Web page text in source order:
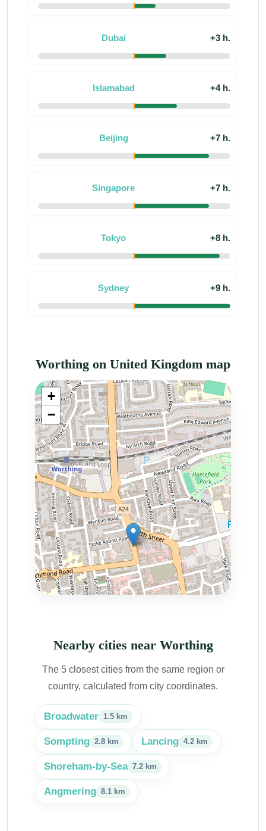
Dubai +3 h.
Islamabad +4 h.
Beijing +7 h.
Singapore +7 h.
Tokyo +8 h.
Sydney +9 h.
Worthing on United Kingdom map
Nearby cities near Worthing
The 5 closest cities from the same region or
country, calculated from city coordinates.
Broadwater 1.5 km
Sompting 2.8 km Lancing 4.2 km
Shoreham-by-Sea 7.2 km
Angmering 8.1 km